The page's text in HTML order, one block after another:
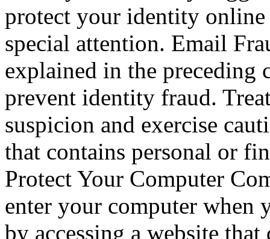
protect your identity online
special attention. Email
explained in the preceding
prevent identity fraud.
suspicion and exercise
that contains personal or
Protect Your Computer
enter your computer
by accessing a website